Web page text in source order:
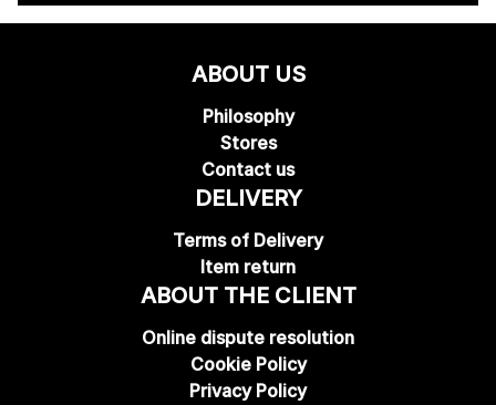
ABOUT US
Philosophy
Stores
Contact us
DELIVERY
Terms of Delivery
Item return
ABOUT THE CLIENT
Online dispute resolution
Cookie Policy
Privacy Policy